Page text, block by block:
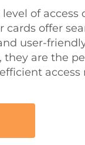
of access
cards offer
user-
they are the